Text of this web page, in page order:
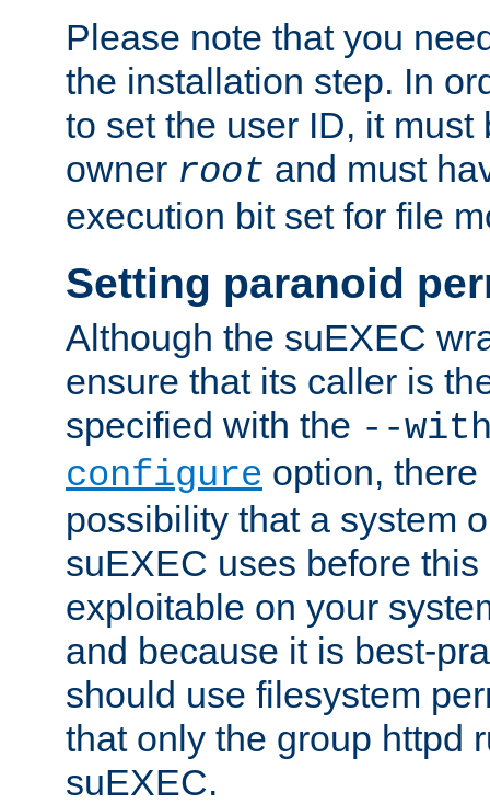
Please note that you
the installation step. In
to set the user ID, it must
owner root and must
execution bit set for file
Setting paranoid
Although the suEXEC
ensure that its caller is
specified with the --
configure option,
possibility that a system
suEXEC uses before
exploitable on your
and because it is best-
should use filesystem
that only the group httpd
suEXEC.